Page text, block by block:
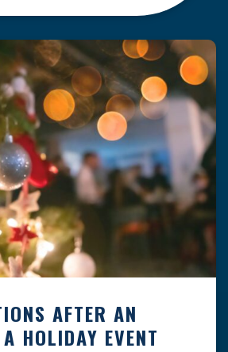
you are at a construction site,
AFTER AN
HOLIDAY EVENT